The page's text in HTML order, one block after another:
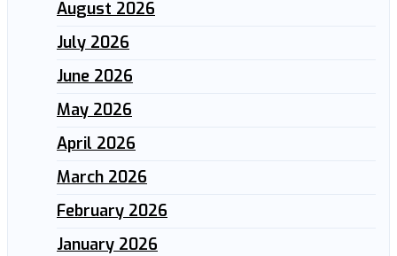
August 2026
July 2026
June 2026
May 2026
April 2026
March 2026
February 2026
January 2026